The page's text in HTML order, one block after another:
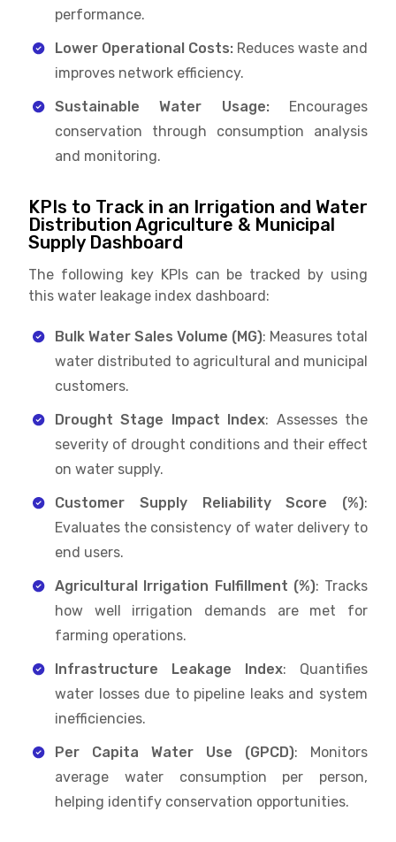
performance.
Lower Operational Costs: Reduces waste and
improves network efficiency.
Sustainable Water Usage:Encourages
conservation through consumption analysis
and monitoring.
KPIs to Track in an Irrigation and Water
Distribution Agriculture & Municipal
Supply Dashboard
The following key KPIs can be tracked by using
this water leakage index dashboard:
Bulk Water Sales Volume (MG): Measures total
water distributed to agricultural and municipal
customers.
Drought Stage Impact Index: Assesses the
severity of drought conditions and their effect
on water supply.
Customer Supply Reliability Score (%):
Evaluates the consistency of water delivery to
end users.
Agricultural Irrigation Fulfillment (%): Tracks
how well irrigation demands are met for
farming operations.
Infrastructure Leakage Index: Quantifies
water losses due to pipeline leaks and system
inefficiencies.
Per Capita Water Use (GPCD): Monitors
average water consumption per person,
helping identify conservation opportunities.